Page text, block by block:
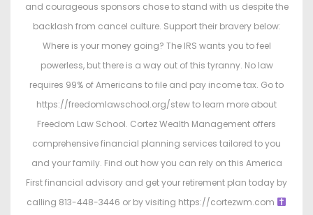
and courageous sponsors chose to stand with us despite the
backlash from cancel culture. Support their bravery below:
Where is your money going? The IRS wants you to feel
powerless, but there is a way out of this tyranny. No law
requires 99% of Americans to file and pay income tax. Go to
https://freedomlawschool.org/stew to learn more about
Freedom Law School. Cortez Wealth Management offers
comprehensive financial planning services tailored to you
and your family. Find out how you can rely on this America
First financial advisory and get your retirement plan today by
calling 813-448-3446 or by visiting https://cortezwm.com